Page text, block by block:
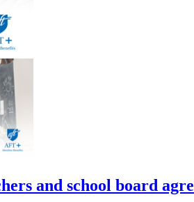
and school board